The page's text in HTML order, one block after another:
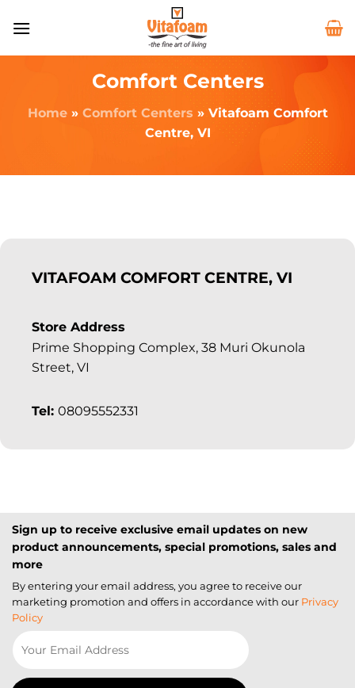
Comfort Centers
Home» Comfort Centers » Vitafoam Comfort
Centre, VI
VITAFOAM COMFORT CENTRE, VI
Store Address
Prime Shopping Complex, 38 Muri Okunola
Street, VI
Tel: 08095552331
Sign up to receive exclusive email updates on new
product announcements, special promotions, sales and
more
By entering your email address, you agree to receive our
marketing promotion and offers in accordance with our Privacy
Policy